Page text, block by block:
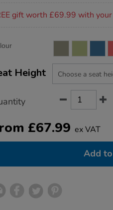
gift worth £69.99 with
Height
£67.99 ex VAT
Add